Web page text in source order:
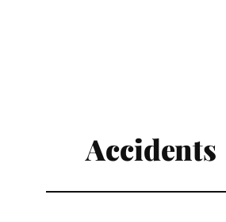
Accidents